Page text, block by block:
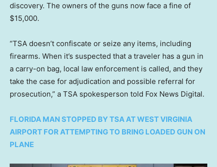
discovery. The owners of the guns now face a fine of
$15,000.
“TSA doesn’t confiscate or seize any items, including
firearms. When it’s suspected that a traveler has a gun in
a carry-on bag, local law enforcement is called, and they
take the case for adjudication and possible referral for
prosecution,” a TSA spokesperson told Fox News Digital.
FLORIDA MAN STOPPED BY TSA AT WEST VIRGINIA
AIRPORT FOR ATTEMPTING TO BRING LOADED GUN ON
PLANE